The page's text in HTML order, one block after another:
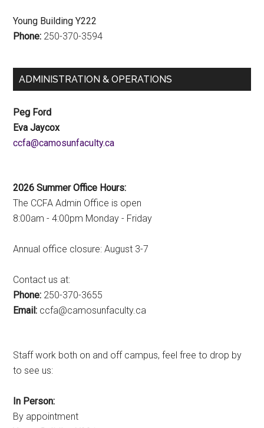
Young Building Y222
Phone: 250-370-3594
ADMINISTRATION & OPERATIONS
Peg Ford
Eva Jaycox
ac.ytlucafnusomac@afcc
2026 Summer Office Hours:
The CCFA Admin Office is open
8:00am - 4:00pm Monday - Friday
Annual office closure: August 3-7
Contact us at:
Phone: 250-370-3655
Email: ac.ytlucafnusomac@afcc
Staff work both on and off campus, feel free to drop by
to see us:
In Person:
By appointment